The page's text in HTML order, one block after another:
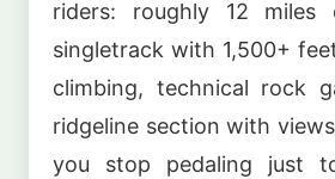
riders: roughly 12 miles
singletrack with 1,500+
climbing, technical rock
ridgeline section with
you stop pedaling just